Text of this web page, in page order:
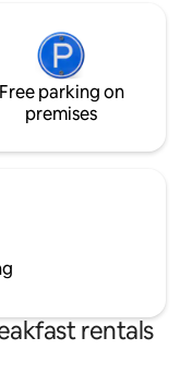
Free parking on
premises
rentals